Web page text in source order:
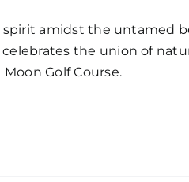
amidst the untamed
the union of
Golf Course.